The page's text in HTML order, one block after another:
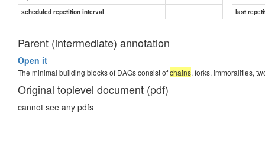
scheduled repetition interval
last
Parent (intermediate) annotation
Open it
The minimal building blocks of DAGs consist ofchains, forks, immoralities,
Original toplevel document (pdf)
cannot see any pdfs